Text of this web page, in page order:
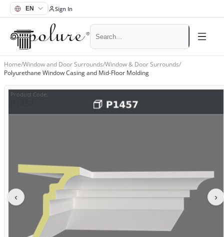
Sign In
Home/Window and Door Surrounds/Window & Door Surrounds/
Polyurethane Window Casing and Mid-Floor Molding
Product Code:
‹ ›